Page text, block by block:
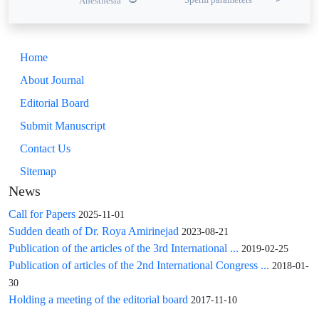
Home
About Journal
Editorial Board
Submit Manuscript
Contact Us
Sitemap
News
Call for Papers 2025-11-01
Sudden death of Dr. Roya Amirinejad 2023-08-21
Publication of the articles of the 3rd International ... 2019-02-25
Publication of articles of the 2nd International Congress ... 2018-01-
30
Holding a meeting of the editorial board 2017-11-10